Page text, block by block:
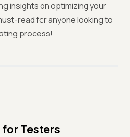
insights on optimizing your
read for anyone looking to
process!
Testers